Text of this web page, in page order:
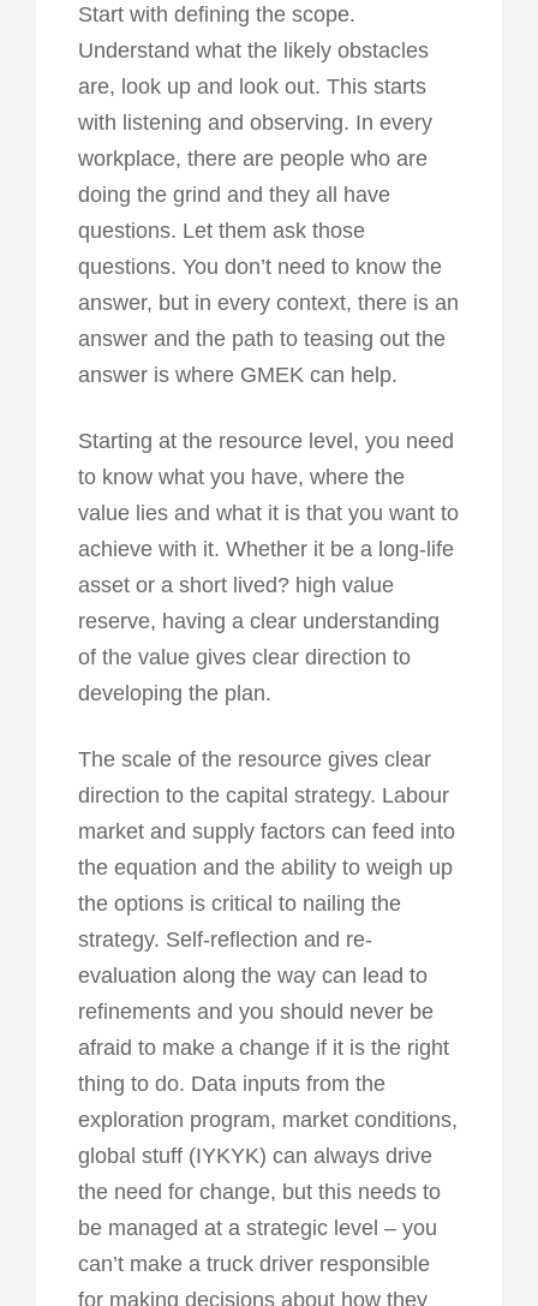
Start with defining the scope.
Understand what the likely obstacles
are, look up and look out. This starts
with listening and observing. In every
workplace, there are people who are
doing the grind and they all have
questions. Let them ask those
questions. You don’t need to know the
answer, but in every context, there is an
answer and the path to teasing out the
answer is where GMEK can help.
Starting at the resource level, you need
to know what you have, where the
value lies and what it is that you want to
achieve with it. Whether it be a long-life
asset or a short lived? high value
reserve, having a clear understanding
of the value gives clear direction to
developing the plan.
The scale of the resource gives clear
direction to the capital strategy. Labour
market and supply factors can feed into
the equation and the ability to weigh up
the options is critical to nailing the
strategy. Self-reflection and re-
evaluation along the way can lead to
refinements and you should never be
afraid to make a change if it is the right
thing to do. Data inputs from the
exploration program, market conditions,
global stuff (IYKYK) can always drive
the need for change, but this needs to
be managed at a strategic level – you
can’t make a truck driver responsible
for making decisions about how they